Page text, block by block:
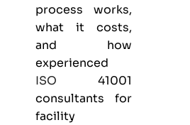
process works,
what it costs,
and how
experienced
ISO 41001
consultants for
facility